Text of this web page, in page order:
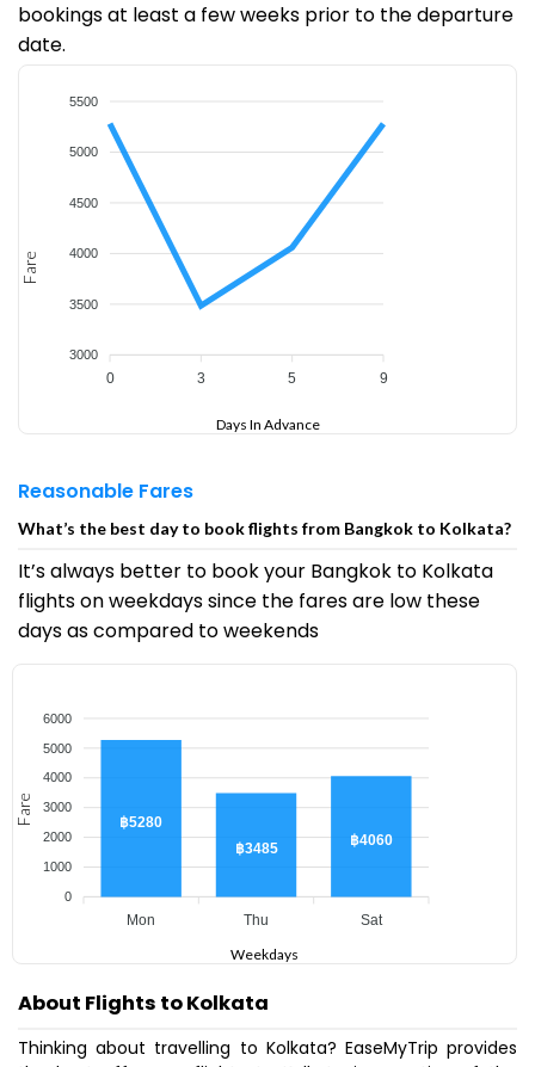
bookings at least a few weeks prior to the departure
date.
5500
5000
4500
4000
3500
3000
0 3 5 9
Fare
Days In Advance
Reasonable Fares
What’s the best day to book flights from Bangkok to Kolkata?
It’s always better to book your Bangkok to Kolkata
flights on weekdays since the fares are low these
days as compared to weekends
6000
5000
4000
3000
2000
1000
0
฿5280
฿3485
฿4060
Mon Thu Sat
Fare
Weekdays
About Flights to Kolkata
Thinking about travelling to Kolkata? EaseMyTrip provides